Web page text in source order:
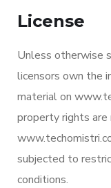
License
Unless otherwise
licensors own the
material on
property rights are
subjected to
conditions.